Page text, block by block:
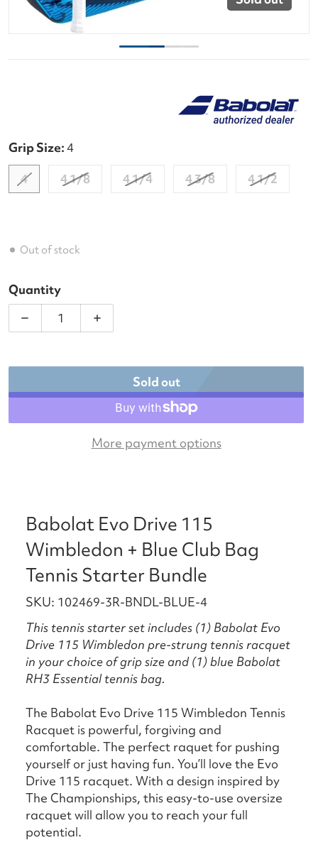
Out of stock
Grip Size:4
4
4 1/8 4 1/4 4 3/8 4 1/2
Quantity
Decrease quantity for Babolat Evo Drive 115
Increase quantity for Babolat Evo
Sold out
More payment options
Babolat Evo Drive 115
Wimbledon + Blue Club Bag
Tennis Starter Bundle
SKU: 102469-3R-BNDL-BLUE-4
This tennis starter set includes (1) Babolat Evo
Drive 115 Wimbledon pre-strung tennis racquet
in your choice of grip size and (1) blue Babolat
RH3 Essential tennis bag.
The Babolat Evo Drive 115 Wimbledon Tennis
Racquet is powerful, forgiving and
comfortable. The perfect raquet for pushing
yourself or just having fun. You’ll love the Evo
Drive 115 racquet. With a design inspired by
The Championships, this easy-to-use oversize
racquet will allow you to reach your full
potential.